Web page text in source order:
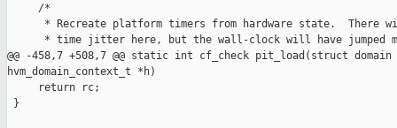
     /*
* Recreate platform timers from hardware state.  There
* time jitter here, but the wall-clock will have jumped
@@ -458,7 +508,7 @@ static int cf_check pit_load(struct
hvm_domain_context_t *h)
     return rc;
}